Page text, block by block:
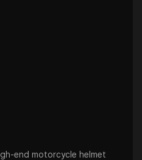
end motorcycle helmet